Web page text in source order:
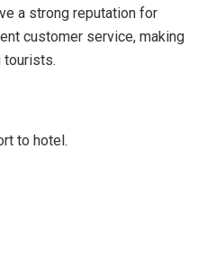
a strong reputation for
customer service, making
tourists.
to hotel.